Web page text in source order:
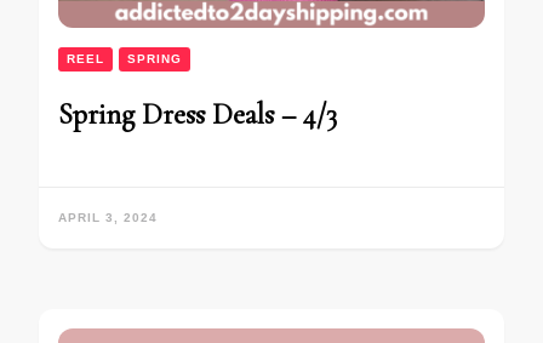
REEL SPRING
Spring Dress Deals – 4/3
APRIL 3, 2024